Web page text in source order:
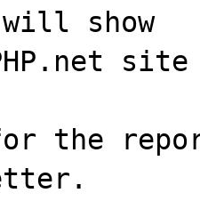
show
the